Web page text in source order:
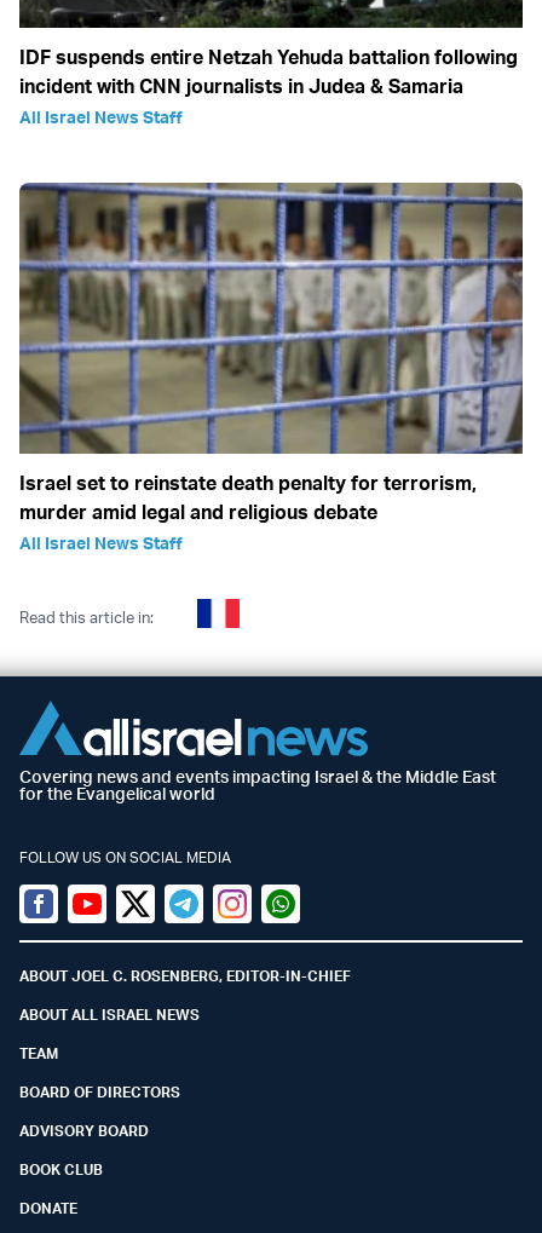
IDF suspends entire Netzah Yehuda battalion following
incident with CNN journalists in Judea & Samaria
All Israel News Staff
Israel set to reinstate death penalty for terrorism,
murder amid legal and religious debate
All Israel News Staff
Read this article in:
Covering news and events impacting Israel & the Middle East
for the Evangelical world
FOLLOW US ON SOCIAL MEDIA
Facebook
YoutubeTwitter (X)
TelegramInstagramWhatsapp
ABOUT JOEL C. ROSENBERG, EDITOR-IN-CHIEF
ABOUT ALL ISRAEL NEWS
TEAM
BOARD OF DIRECTORS
ADVISORY BOARD
BOOK CLUB
DONATE